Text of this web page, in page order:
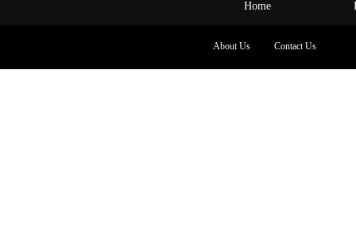
Home
About Us Contact Us